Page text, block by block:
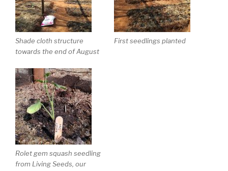
Shade cloth structure
towards the end of August
First seedlings planted
Rolet gem squash seedling
from Living Seeds, our